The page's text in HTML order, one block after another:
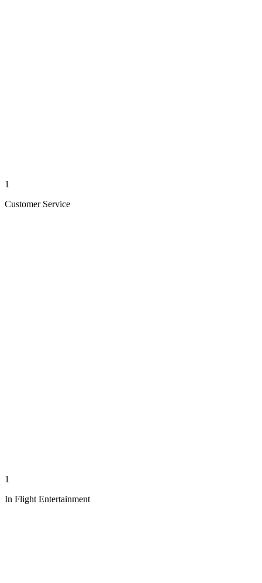
1
Customer Service
1
In Flight Entertainment